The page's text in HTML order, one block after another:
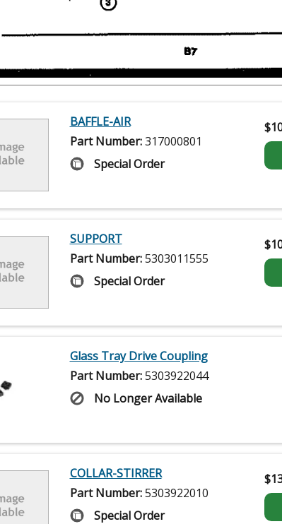
BAFFLE-AIR
Part Number:317000801
Special Order
$
SUPPORT
Part Number:5303011555
Special Order
$
Glass Tray Drive Coupling
Part Number:5303922044
No Longer Available
COLLAR-STIRRER
Part Number:5303922010
Special Order
$